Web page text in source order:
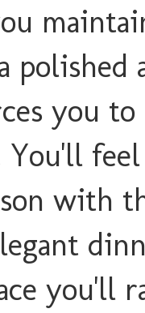
polished
you
with
you'll